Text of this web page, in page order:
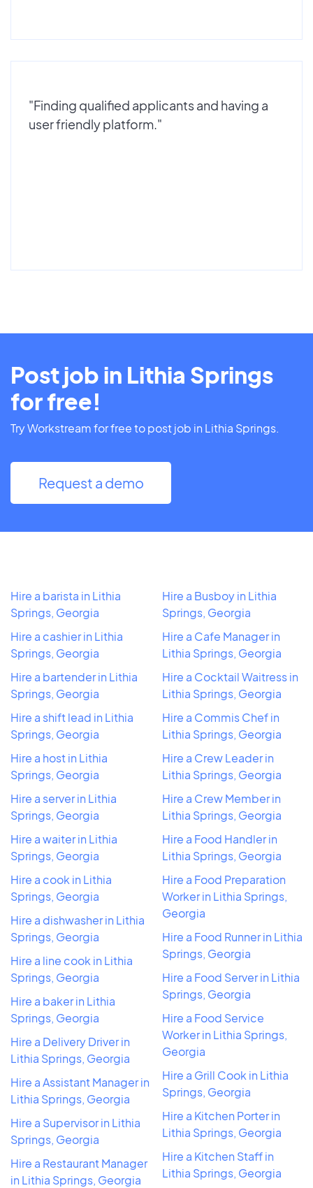
"Finding qualified applicants and having a
user friendly platform."
Post job in Lithia Springs
for free!
Try Workstream for free to post job in Lithia Springs.
Request a demo
Hire a barista in Lithia
Springs, Georgia
Hire a cashier in Lithia
Springs, Georgia
Hire a bartender in Lithia
Springs, Georgia
Hire a shift lead in Lithia
Springs, Georgia
Hire a host in Lithia
Springs, Georgia
Hire a server in Lithia
Springs, Georgia
Hire a waiter in Lithia
Springs, Georgia
Hire a cook in Lithia
Springs, Georgia
Hire a dishwasher in Lithia
Springs, Georgia
Hire a line cook in Lithia
Springs, Georgia
Hire a baker in Lithia
Springs, Georgia
Hire a Delivery Driver in
Lithia Springs, Georgia
Hire a Assistant Manager in
Lithia Springs, Georgia
Hire a Supervisor in Lithia
Springs, Georgia
Hire a Restaurant Manager
in Lithia Springs, Georgia
Hire a Busboy in Lithia
Springs, Georgia
Hire a Cafe Manager in
Lithia Springs, Georgia
Hire a Cocktail Waitress in
Lithia Springs, Georgia
Hire a Commis Chef in
Lithia Springs, Georgia
Hire a Crew Leader in
Lithia Springs, Georgia
Hire a Crew Member in
Lithia Springs, Georgia
Hire a Food Handler in
Lithia Springs, Georgia
Hire a Food Preparation
Worker in Lithia Springs,
Georgia
Hire a Food Runner in Lithia
Springs, Georgia
Hire a Food Server in Lithia
Springs, Georgia
Hire a Food Service
Worker in Lithia Springs,
Georgia
Hire a Grill Cook in Lithia
Springs, Georgia
Hire a Kitchen Porter in
Lithia Springs, Georgia
Hire a Kitchen Staff in
Lithia Springs, Georgia